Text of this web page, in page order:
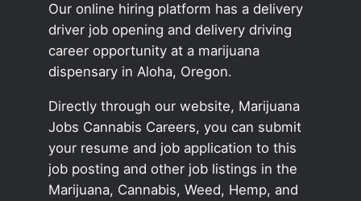
Our online hiring platform has a delivery
driver job opening and delivery driving
career opportunity at a marijuana
dispensary in Aloha, Oregon.
Directly through our website, Marijuana
Jobs Cannabis Careers, you can submit
your resume and job application to this
job posting and other job listings in the
Marijuana, Cannabis, Weed, Hemp, and